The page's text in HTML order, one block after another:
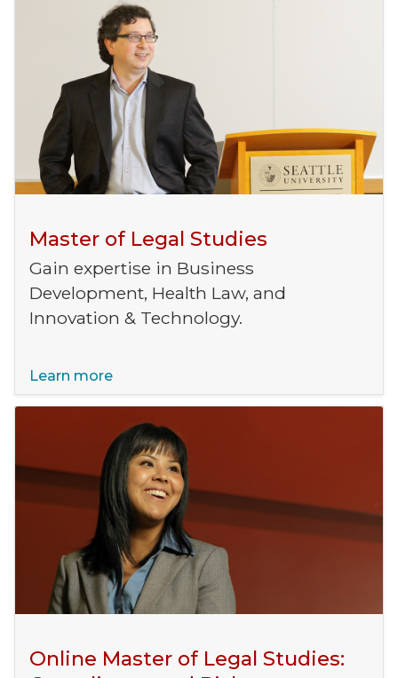
Master of Legal Studies
Gain expertise in Business
Development, Health Law, and
Innovation & Technology.
Learn more
Online Master of Legal Studies: